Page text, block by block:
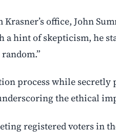
office, John
hint of skepticism, he
process while
the ethical
registered voters in